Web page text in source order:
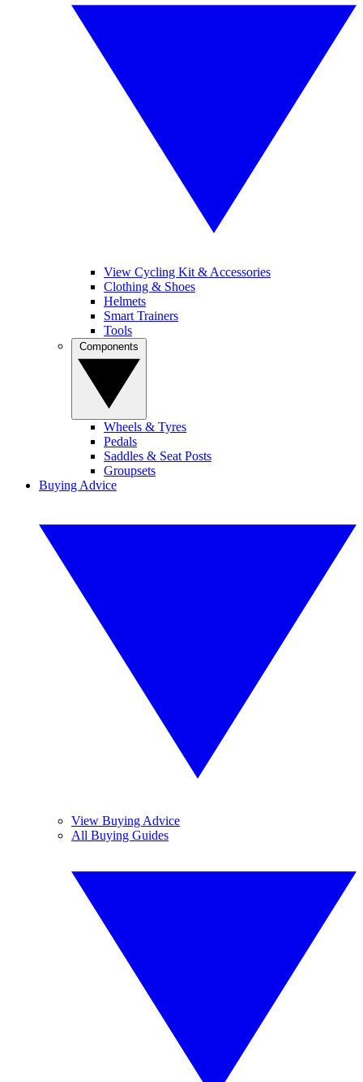
View Cycling Kit & Accessories
Clothing & Shoes
Helmets
Smart Trainers
Tools
Wheels & Tyres
Pedals
Saddles & Seat Posts
Groupsets
Buying Advice
View Buying Advice
All Buying Guides